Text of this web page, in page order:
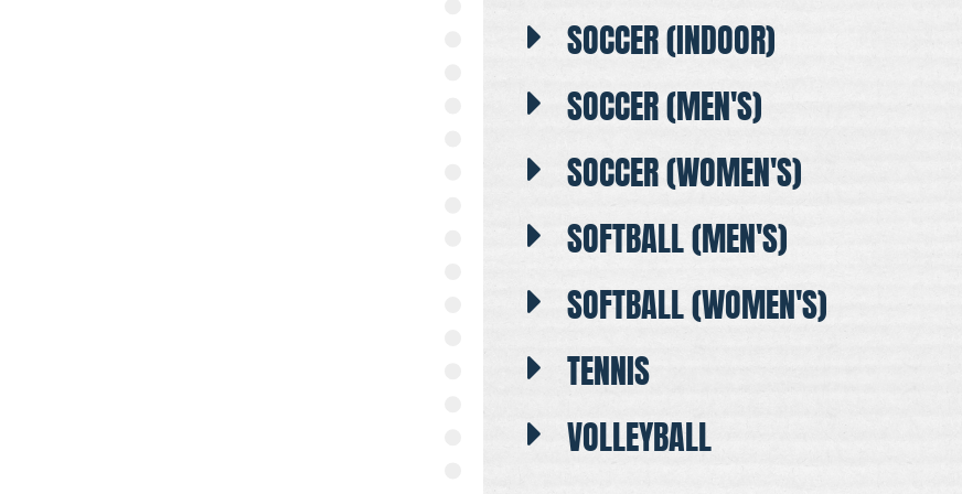
SOCCER (INDOOR)
SOCCER (MEN'S)
SOCCER (WOMEN'S)
SOFTBALL (MEN'S)
SOFTBALL (WOMEN'S)
TENNIS
VOLLEYBALL